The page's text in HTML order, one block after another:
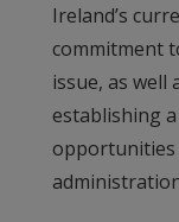
Ireland’s
commitment
issue, as well
establishing
opportunities